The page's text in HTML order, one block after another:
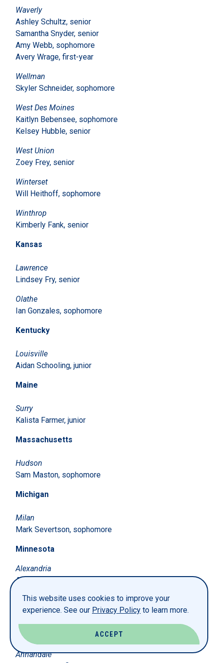
This website uses cookies to improve your
experience. See our Privacy Policy to learn more.
ACCEPT
Waverly
Ashley Schultz, senior
Samantha Snyder, senior
Amy Webb, sophomore
Avery Wrage, first-year
Wellman
Skyler Schneider, sophomore
West Des Moines
Kaitlyn Bebensee, sophomore
Kelsey Hubble, senior
West Union
Zoey Frey, senior
Winterset
Will Heithoff, sophomore
Winthrop
Kimberly Fank, senior
Kansas
Lawrence
Lindsey Fry, senior
Olathe
Ian Gonzales, sophomore
Kentucky
Louisville
Aidan Schooling, junior
Maine
Surry
Kalista Farmer, junior
Massachusetts
Hudson
Sam Maston, sophomore
Michigan
Milan
Mark Severtson, sophomore
Minnesota
Alexandria
Avery Hagstrom, sophomore
Andover
Sam Feine, senior
Stephanie Lewis, junior
Aidan Winter, first-year
Annandale